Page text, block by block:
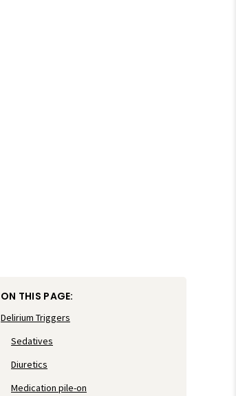
ON THIS PAGE:
Delirium Triggers
Sedatives
Diuretics
Medication pile-on